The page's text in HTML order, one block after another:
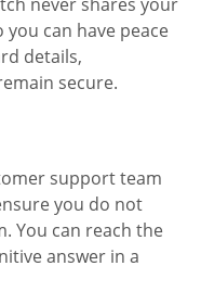
can have peace
details,
secure.
support team
you do not
You can reach the
answer in a